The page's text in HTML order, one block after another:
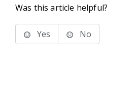
Was this article helpful?
Yes No